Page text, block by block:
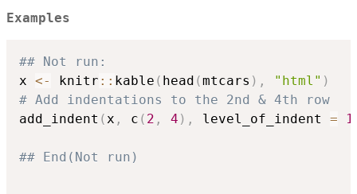
Examples
## Not run:
x <- knitr :: kable ( head (mtcars ) , "html" )
# Add indentations to the 2nd & 4th row
add_indent ( x , c ( 2 , 4 ) , level_of_indent = 1
## End(Not run)